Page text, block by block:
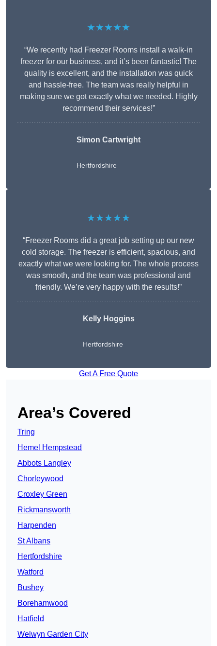
★★★★★
“We recently had Freezer Rooms install a walk-in
freezer for our business, and it’s been fantastic! The
quality is excellent, and the installation was quick
and hassle-free. The team was really helpful in
making sure we got exactly what we needed. Highly
recommend their services!”
Simon Cartwright
Hertfordshire
★★★★★
“Freezer Rooms did a great job setting up our new
cold storage. The freezer is efficient, spacious, and
exactly what we were looking for. The whole process
was smooth, and the team was professional and
friendly. We’re very happy with the results!”
Kelly Hoggins
Hertfordshire
Get A Free Quote
Area’s Covered
Tring
Hemel Hempstead
Abbots Langley
Chorleywood
Croxley Green
Rickmansworth
Harpenden
St Albans
Hertfordshire
Watford
Bushey
Borehamwood
Hatfield
Welwyn Garden City